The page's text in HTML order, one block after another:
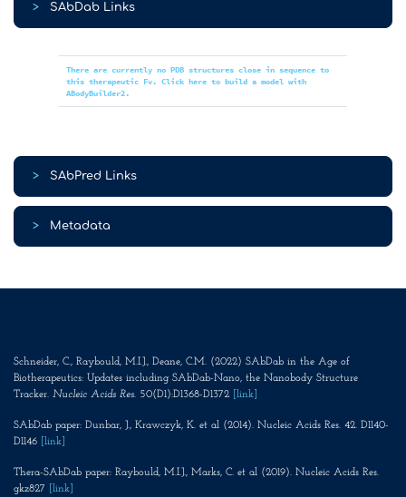
> SAbDab Links
There are currently no PDB structures close in sequence to
this therapeutic Fv. Click here to build a model with
ABodyBuilder2.
> SAbPred Links
> Metadata
Schneider, C., Raybould, M.I.J., Deane, C.M. (2022) SAbDab in the Age of
Biotherapeutics: Updates including SAbDab-Nano, the Nanobody Structure
Tracker. Nucleic Acids Res. 50(D1):D1368-D1372 [link]
SAbDab paper: Dunbar, J., Krawczyk, K. et al (2014). Nucleic Acids Res. 42. D1140-
D1146
[link]
Thera-SAbDab paper: Raybould, M.I.J., Marks, C. et al (2019). Nucleic Acids Res.
gkz827
[link]